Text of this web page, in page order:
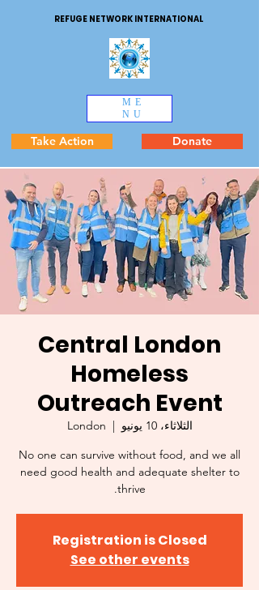
REFUGE NETWORK INTERNATIONAL
ME
NU
Take Action Donate
Central London
Homeless
Outreach Event
الثلاثاء، 10 يونيو
  |
London
No one can survive without food, and we all
need good health and adequate shelter to
thrive.
Registration is Closed
See other events